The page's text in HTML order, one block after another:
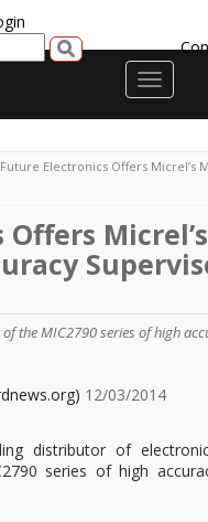
Toggle
Future Electronics Offers Micrel’s
the MIC2790 series of high
12/03/2014
distributor of
series of high